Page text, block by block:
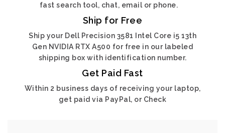
fast search tool, chat, email or phone.
Ship for Free
Ship your Dell Precision 3581 Intel Core i5 13th
Gen NVIDIA RTX A500 for free in our labeled
shipping box with identification number.
Get Paid Fast
Within 2 business days of receiving your laptop,
get paid via PayPal, or Check